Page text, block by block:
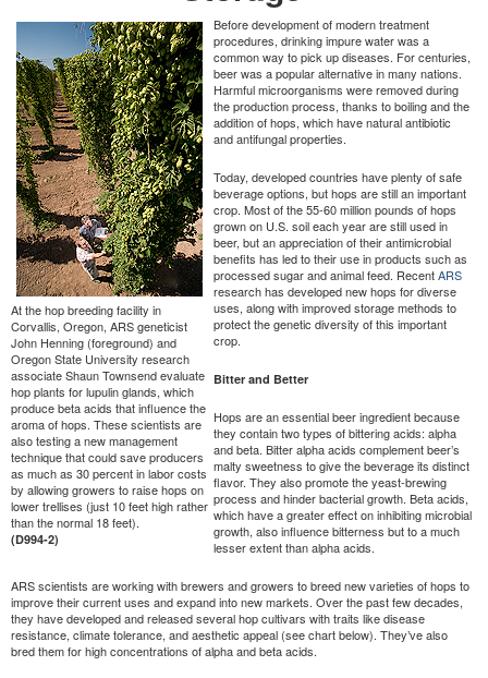
At the hop breeding facility in
Corvallis, Oregon, ARS geneticist
John Henning (foreground) and
Oregon State University research
associate Shaun Townsend evaluate
hop plants for lupulin glands, which
produce beta acids that influence the
aroma of hops. These scientists are
also testing a new management
technique that could save producers
as much as 30 percent in labor costs
by allowing growers to raise hops on
lower trellises (just 10 feet high rather
than the normal 18 feet).
(D994-2)
Before development of modern treatment
procedures, drinking impure water was a
common way to pick up diseases. For centuries,
beer was a popular alternative in many nations.
Harmful microorganisms were removed during
the production process, thanks to boiling and the
addition of hops, which have natural antibiotic
and antifungal properties.
Today, developed countries have plenty of safe
beverage options, but hops are still an important
crop. Most of the 55-60 million pounds of hops
grown on U.S. soil each year are still used in
beer, but an appreciation of their antimicrobial
benefits has led to their use in products such as
processed sugar and animal feed. RecentARS
research has developed new hops for diverse
uses, along with improved storage methods to
protect the genetic diversity of this important
crop.
Bitter and Better
Hops are an essential beer ingredient because
they contain two types of bittering acids: alpha
and beta. Bitter alpha acids complement beer’s
malty sweetness to give the beverage its distinct
flavor. They also promote the yeast-brewing
process and hinder bacterial growth. Beta acids,
which have a greater effect on inhibiting microbial
growth, also influence bitterness but to a much
lesser extent than alpha acids.
ARS scientists are working with brewers and growers to breed new varieties of hops to
improve their current uses and expand into new markets. Over the past few decades,
they have developed and released several hop cultivars with traits like disease
resistance, climate tolerance, and aesthetic appeal (see chart below). They’ve also
bred them for high concentrations of alpha and beta acids.